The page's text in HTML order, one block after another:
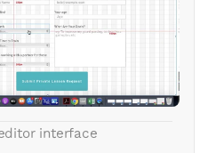
interface